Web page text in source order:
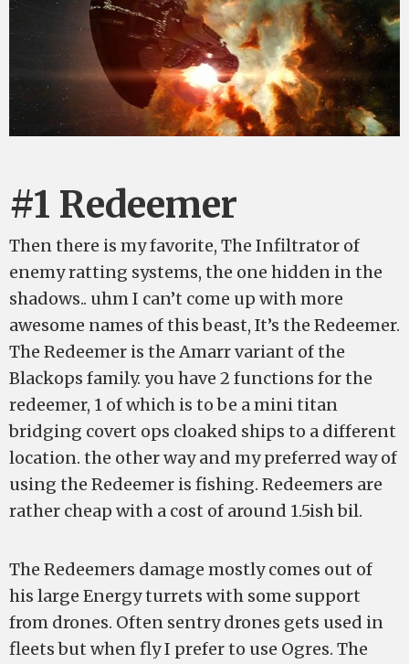
#1 Redeemer
Then there is my favorite, The Infiltrator of
enemy ratting systems, the one hidden in the
shadows.. uhm I can’t come up with more
awesome names of this beast, It’s the Redeemer.
The Redeemer is the Amarr variant of the
Blackops family. you have 2 functions for the
redeemer, 1 of which is to be a mini titan
bridging covert ops cloaked ships to a different
location. the other way and my preferred way of
using the Redeemer is fishing. Redeemers are
rather cheap with a cost of around 1.5ish bil.
The Redeemers damage mostly comes out of
his large Energy turrets with some support
from drones. Often sentry drones gets used in
fleets but when fly I prefer to use Ogres. The